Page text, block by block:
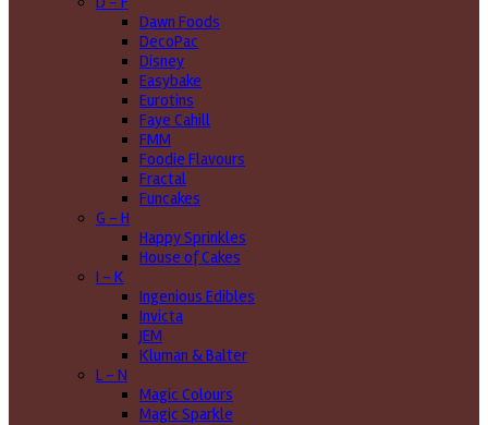
Dawn Foods
DecoPac
Disney
Easybake
Eurotins
Faye Cahill
FMM
Foodie Flavours
Fractal
Funcakes
G - H
Happy Sprinkles
House of Cakes
I - K
Ingenious Edibles
Invicta
JEM
Kluman & Balter
L - N
Magic Colours
Magic Sparkle